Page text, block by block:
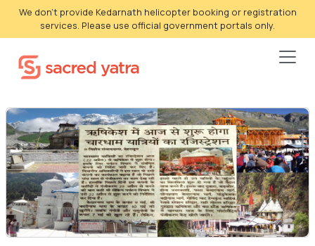
We don't provide Kedarnath helicopter booking or registration
services. Please use official government portals only.